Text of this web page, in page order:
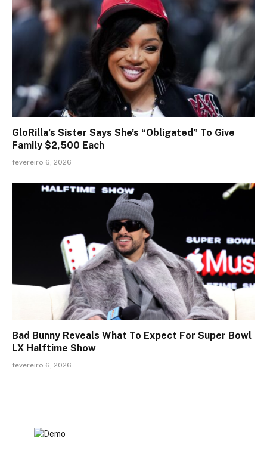
GloRilla’s Sister Says She’s “Obligated” To Give
Family $2,500 Each
fevereiro 6, 2026
Bad Bunny Reveals What To Expect For Super Bowl
LX Halftime Show
fevereiro 6, 2026